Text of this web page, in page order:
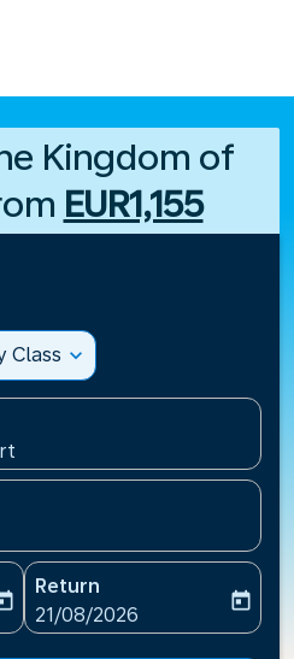
Kingdom of
EUR1,155
Class expand_more
date-aria-label
Return
fc-booking-return-date-
21/08/2026
today